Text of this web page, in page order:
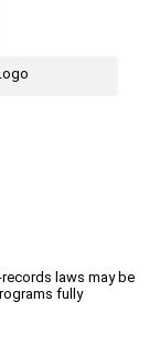
laws may be
fully